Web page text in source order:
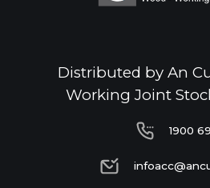
Distributed by An
Working Joint
1900
1900